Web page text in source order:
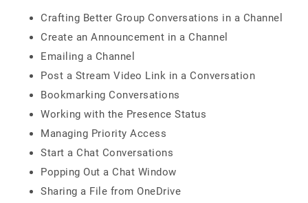
Crafting Better Group Conversations in a Channel
Create an Announcement in a Channel
Emailing a Channel
Post a Stream Video Link in a Conversation
Bookmarking Conversations
Working with the Presence Status
Managing Priority Access
Start a Chat Conversations
Popping Out a Chat Window
Sharing a File from OneDrive